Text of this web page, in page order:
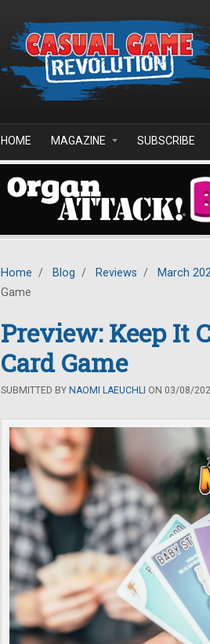
HOME MAGAZINE SUBSCRIBE
Home / Blog / Reviews / March
Game
Preview: Keep It
Card Game
SUBMITTED BY NAOMI LAEUCHLI ON 03/08/